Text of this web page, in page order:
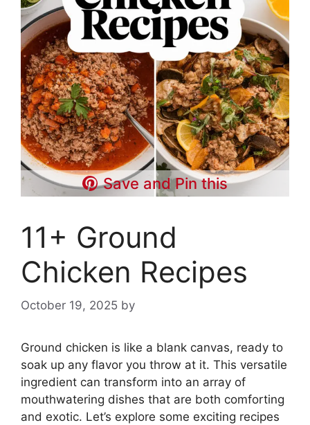
Save and Pin this
11+ Ground
Chicken Recipes
October 19, 2025 by
Ground chicken is like a blank canvas, ready to
soak up any flavor you throw at it. This versatile
ingredient can transform into an array of
mouthwatering dishes that are both comforting
and exotic. Let’s explore some exciting recipes